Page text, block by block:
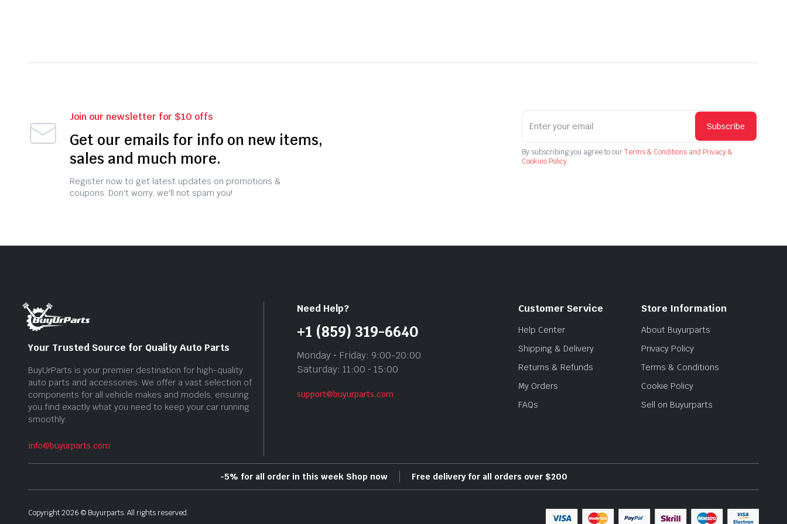
Join our newsletter for $10 offs
Get our emails for info on new items,
sales and much more.
Register now to get latest updates on promotions &
coupons. Don't worry, we'll not spam you!
Subscribe
By subscribing you agree to our Terms & Conditions and Privacy &
Cookies Policy.
Your Trusted Source for Quality Auto Parts
BuyUrParts is your premier destination for high-quality
auto parts and accessories. We offer a vast selection of
components for all vehicle makes and models, ensuring
you find exactly what you need to keep your car running
smoothly.
info@buyurparts.com
Need Help?
+1 (859) 319-6640
Monday ‐ Friday: 9:00-20:00
Saturday: 11:00 ‐ 15:00
support@buyurparts.com
Customer Service
Help Center
Shipping & Delivery
Returns & Refunds
My Orders
FAQs
Store Information
About Buyurparts
Privacy Policy
Terms & Conditions
Cookie Policy
Sell on Buyurparts
-5% for all order in this week Shop now Free delivery for all orders over $200
Copyright2026 © Buyurparts. All rights reserved.